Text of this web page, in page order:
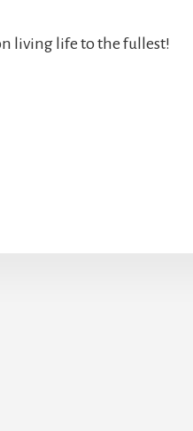
living life to the fullest!